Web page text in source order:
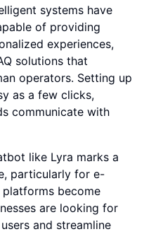
systems have
of providing
experiences,
solutions that
operators. Setting up
as a few clicks,
communicate with
like Lyra marks a
particularly for e-
become
are looking for
and streamline